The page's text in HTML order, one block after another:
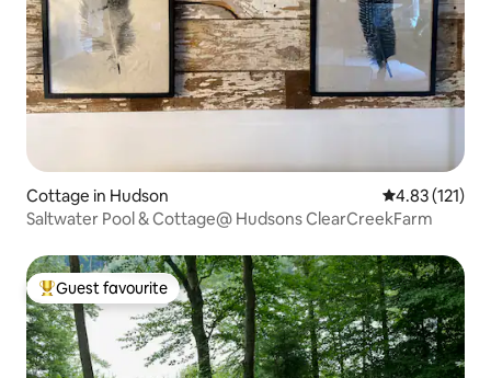
Cottage in Hudson 4.83 out of 5
4.83 (121)
Saltwater Pool & Cottage@ Hudsons ClearCreekFarm
Top guest favourite
Guest favourite